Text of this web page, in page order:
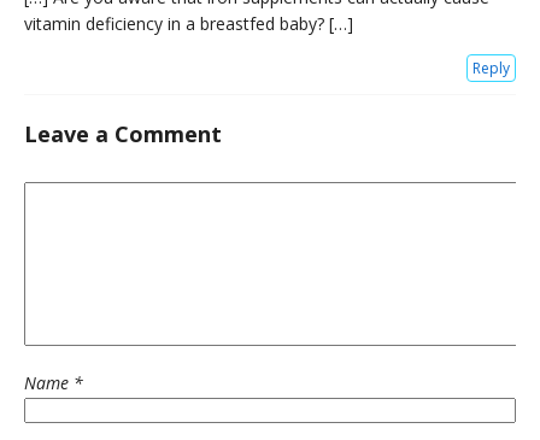
vitamin deficiency in a breastfed baby? […]
Reply
Leave a Comment
Name *